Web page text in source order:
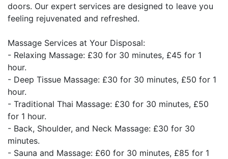
doors. Our expert services are designed to leave you
feeling rejuvenated and refreshed.
Massage Services at Your Disposal:
- Relaxing Massage: £30 for 30 minutes, £45 for 1
hour.
- Deep Tissue Massage: £30 for 30 minutes, £50 for 1
hour.
- Traditional Thai Massage: £30 for 30 minutes, £50
for 1 hour.
- Back, Shoulder, and Neck Massage: £30 for 30
minutes.
- Sauna and Massage: £60 for 30 minutes, £85 for 1